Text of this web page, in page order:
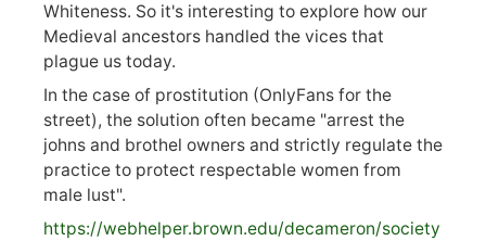
Whiteness. So it's interesting to explore how our
Medieval ancestors handled the vices that
plague us today.
In the case of prostitution (OnlyFans for the
street), the solution often became "arrest the
johns and brothel owners and strictly regulate the
practice to protect respectable women from
male lust".
https://webhelper.brown.edu/decameron/society